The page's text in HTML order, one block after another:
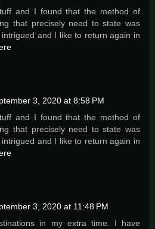
and I found that the method of
that precisely need to state was
and I like to return again in
3, 2020 at 8:58 PM
and I found that the method of
that precisely need to state was
and I like to return again in
3, 2020 at 11:48 PM
in my extra time. I have